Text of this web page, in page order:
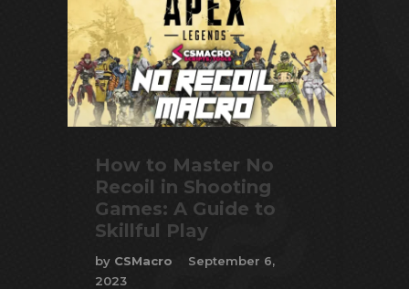
How to Master No
Recoil in Shooting
Games: A Guide to
Skillful Play
by CSMacro
September 6,
2023